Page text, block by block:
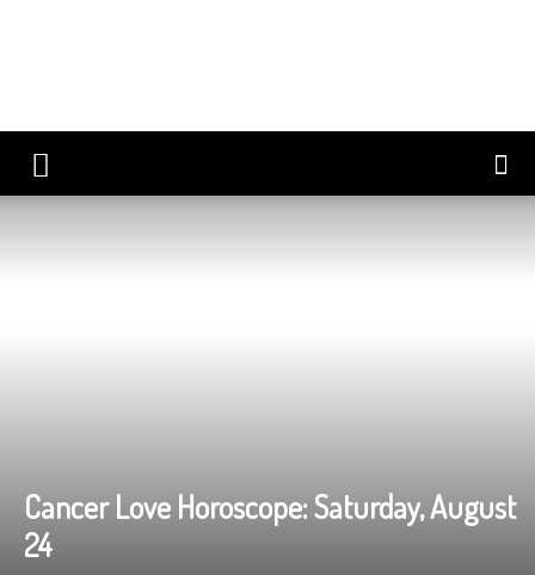
Cancer Love Horoscope: Saturday, August
24